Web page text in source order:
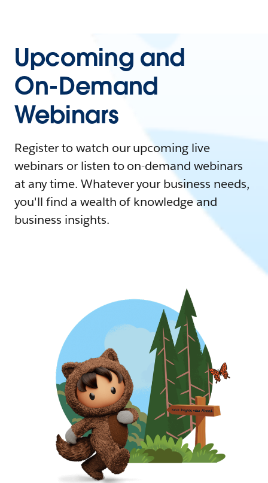
Upcoming and
On-Demand
Webinars
Register to watch our upcoming live
webinars or listen to on-demand webinars
at any time. Whatever your business needs,
you'll find a wealth of knowledge and
business insights.